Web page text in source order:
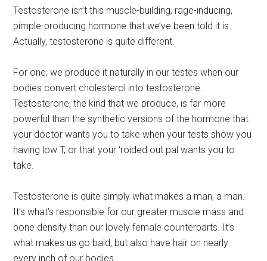
Testosterone isn’t this muscle-building, rage-inducing,
pimple-producing hormone that we’ve been told it is.
Actually, testosterone is quite different.
For one, we produce it naturally in our testes when our
bodies convert cholesterol into testosterone.
Testosterone, the kind that we produce, is far more
powerful than the synthetic versions of the hormone that
your doctor wants you to take when your tests show you
having low T, or that your ‘roided out pal wants you to
take.
Testosterone is quite simply what makes a man, a man.
It’s what’s responsible for our greater muscle mass and
bone density than our lovely female counterparts. It’s
what makes us go bald, but also have hair on nearly
every inch of our bodies.